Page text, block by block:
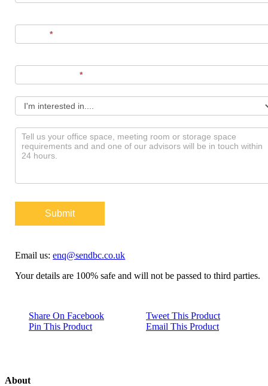
Phone*
Email Address*
Submit
Email us:enq@sendbc.co.uk
Your details are 100% safe and will not be passed to third parties.
Share On Facebook
Tweet This Product
Pin This Product
Email This Product
About